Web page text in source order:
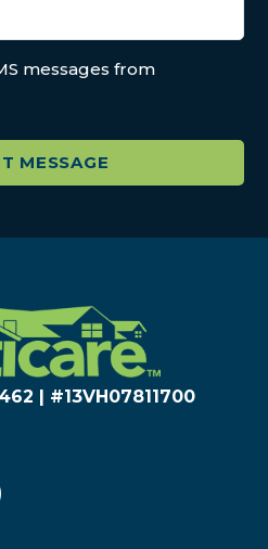
messages from
| #13VH078117​00